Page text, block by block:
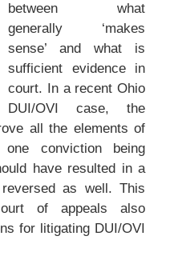
between what
generally ‘makes
sense’ and what is
sufficient evidence in
court. In a recent Ohio
DUI/OVI case, the
all the elements of
conviction being
have resulted in a
as well. This
of appeals also
for litigating DUI/OVI